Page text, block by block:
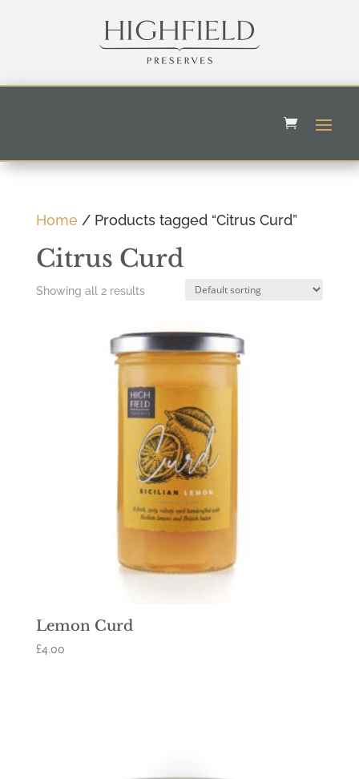
Home / Products tagged “Citrus Curd”
Citrus Curd
Showing all 2 results
Lemon Curd
£4.00